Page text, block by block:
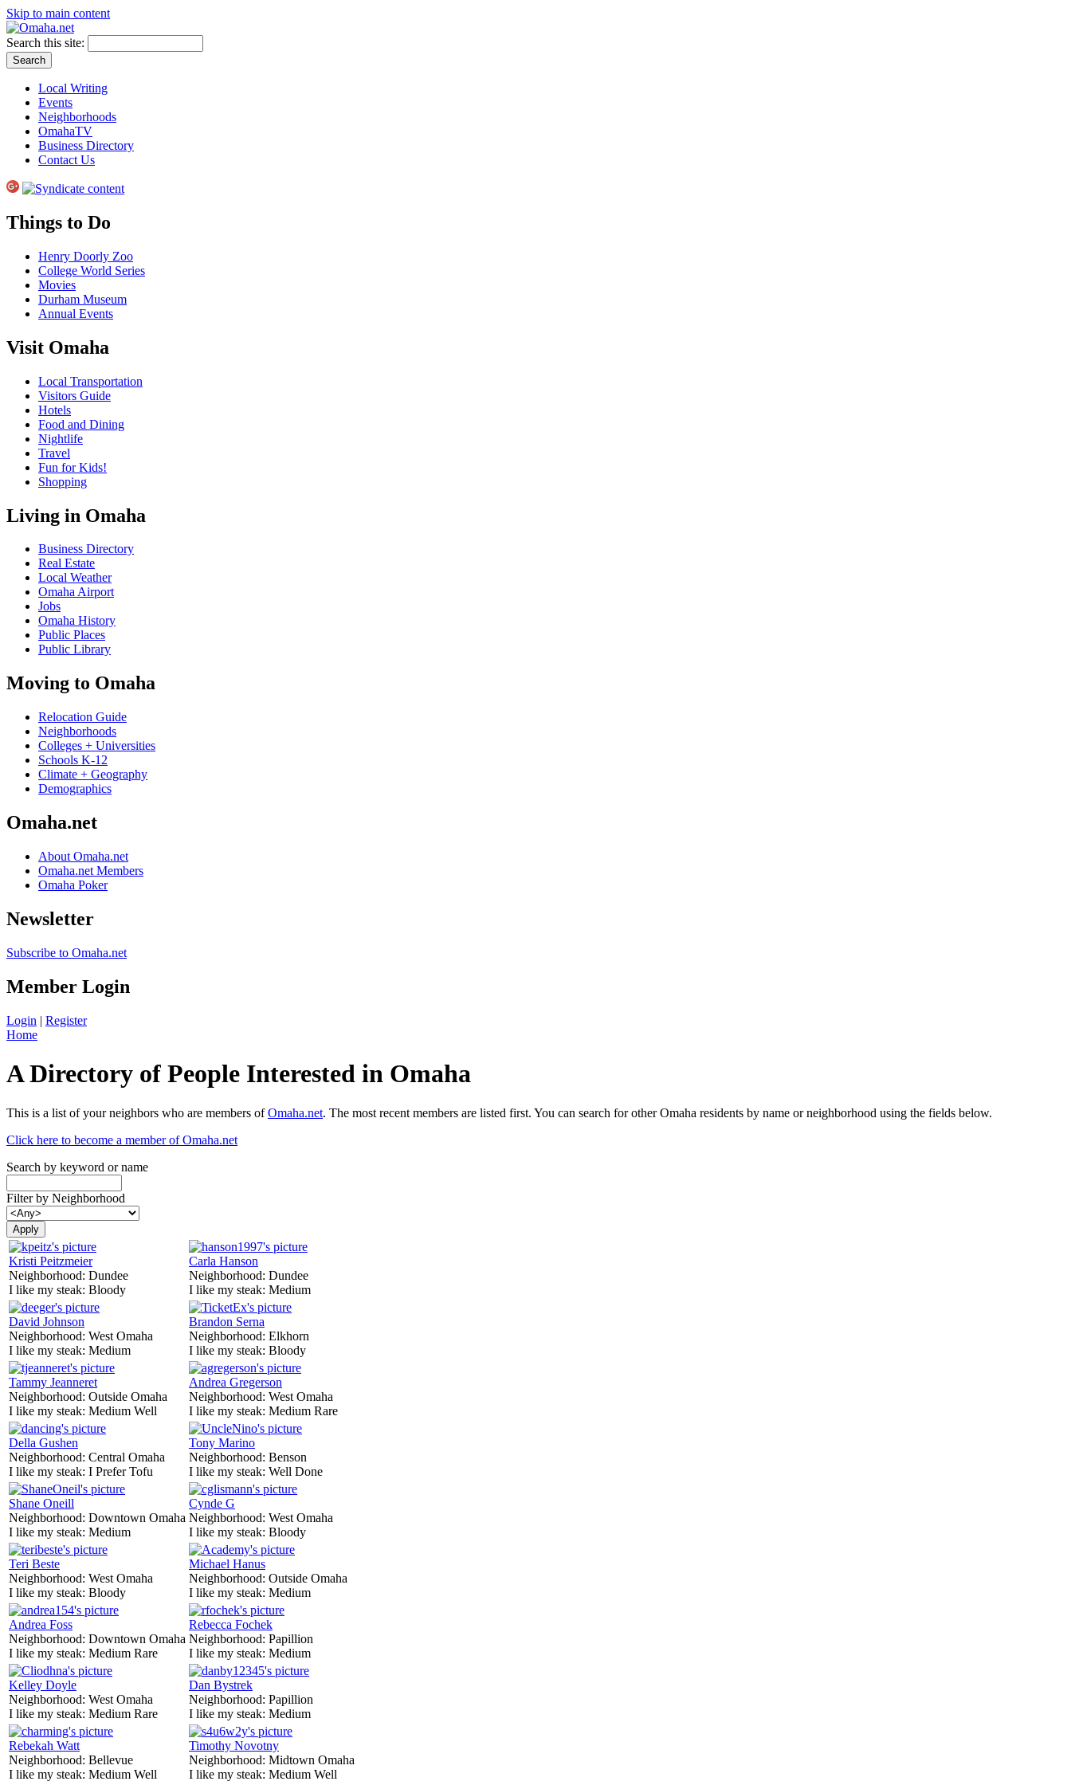
Skip to main content
Search this site:
Local Writing
Events
Neighborhoods
OmahaTV
Business Directory
Contact Us
Things to Do
Henry Doorly Zoo
College World Series
Movies
Durham Museum
Annual Events
Visit Omaha
Local Transportation
Visitors Guide
Hotels
Food and Dining
Nightlife
Travel
Fun for Kids!
Shopping
Living in Omaha
Business Directory
Real Estate
Local Weather
Omaha Airport
Jobs
Omaha History
Public Places
Public Library
Moving to Omaha
Relocation Guide
Neighborhoods
Colleges + Universities
Schools K-12
Climate + Geography
Demographics
Omaha.net
About Omaha.net
Omaha.net Members
Omaha Poker
Newsletter
Subscribe to Omaha.net
Member Login
Login | Register
Home
A Directory of People Interested in Omaha
This is a list of your neighbors who are members ofOmaha.net. The most recent members are listed first. You can search for other Omaha residents by name or neighborhood using the fields below.
Click here to become a member of Omaha.net
Search by keyword or name
Filter by Neighborhood
Kristi Peitzmeier
Neighborhood: Dundee
I like my steak: Bloody
Carla Hanson
Neighborhood: Dundee
I like my steak: Medium
David Johnson
Neighborhood: West Omaha
I like my steak: Medium
Brandon Serna
Neighborhood: Elkhorn
I like my steak: Bloody
Tammy Jeanneret
Neighborhood: Outside Omaha
I like my steak: Medium Well
Andrea Gregerson
Neighborhood: West Omaha
I like my steak: Medium Rare
Della Gushen
Neighborhood: Central Omaha
I like my steak: I Prefer Tofu
Tony Marino
Neighborhood: Benson
I like my steak: Well Done
Shane Oneill
Neighborhood: Downtown Omaha
I like my steak: Medium
Cynde G
Neighborhood: West Omaha
I like my steak: Bloody
Teri Beste
Neighborhood: West Omaha
I like my steak: Bloody
Michael Hanus
Neighborhood: Outside Omaha
I like my steak: Medium
Andrea Foss
Neighborhood: Downtown Omaha
I like my steak: Medium Rare
Rebecca Fochek
Neighborhood: Papillion
I like my steak: Medium
Kelley Doyle
Neighborhood: West Omaha
I like my steak: Medium Rare
Dan Bystrek
Neighborhood: Papillion
I like my steak: Medium
Rebekah Watt
Neighborhood: Bellevue
I like my steak: Medium Well
Timothy Novotny
Neighborhood: Midtown Omaha
I like my steak: Medium Well